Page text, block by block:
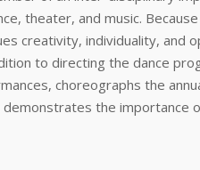
theater, and music.
creativity, individuality, and
to directing the dance
choreographs the
the importance